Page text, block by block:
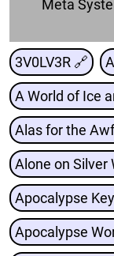
Meta
3V0LV3R 🔗
A World of Ice
Alas for the
Alone on Silver
Apocalypse
Apocalypse